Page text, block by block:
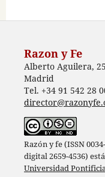
Razon y Fe
Alberto Aguilera,
Madrid
Tel. +34 91 542 28
Razón y fe (ISSN
digital 2659-4536)
Universidad